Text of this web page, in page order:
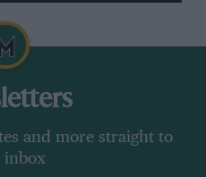
and more straight to
inbox